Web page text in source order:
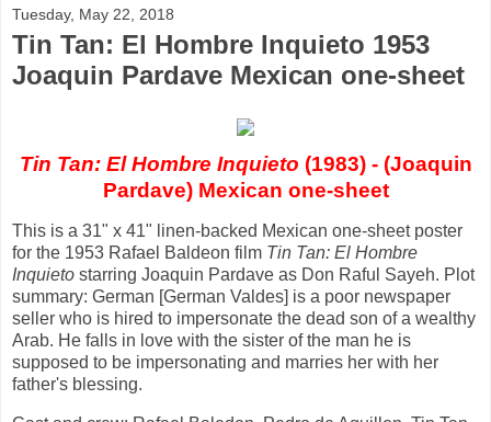
Tuesday, May 22, 2018
Tin Tan: El Hombre Inquieto 1953
Joaquin Pardave Mexican one-sheet
Tin Tan: El Hombre Inquieto (1983) - (Joaquin
Pardave) Mexican one-sheet
This is a 31" x 41" linen-backed Mexican one-sheet poster
for the 1953 Rafael Baldeon film Tin Tan: El Hombre
Inquieto starring Joaquin Pardave as Don Raful Sayeh. Plot
summary: German [German Valdes] is a poor newspaper
seller who is hired to impersonate the dead son of a wealthy
Arab. He falls in love with the sister of the man he is
supposed to be impersonating and marries her with her
father's blessing.